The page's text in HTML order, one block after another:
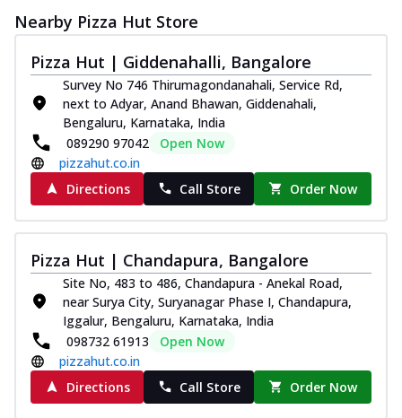
Order Now
Tripple Chicken Feast
Ultimate Cheese
Three kinds of chicken : Schezwan
meatballs, herbed chicken, chicken
sausage, gr... See more
Order Now
Juicylicious Pizzas!
Royal Spice Chicken Pizza
Indulge in a royal delight with juicy
marinated chicken, tomato, onion, and a
sa... See more
Order Now
Kadhai Chicken Pizza
Take your taste buds on a joyride with
juicy marinated chicken, capsicum, and
on... See more
Nearby Pizza Hut Store
Pizza Hut | Giddenahalli, Bangalore
Survey No 746 Thirumagondanahali, Service Rd,
next to Adyar, Anand Bhawan, Giddenahali,
Bengaluru, Karnataka, India
089290 97042
Open Now
pizzahut.co.in
Directions
Call Store Order Now
Pizza Hut | Chandapura, Bangalore
Site No, 483 to 486, Chandapura - Anekal Road,
near Surya City, Suryanagar Phase I, Chandapura,
Iggalur, Bengaluru, Karnataka, India
098732 61913
Open Now
pizzahut.co.in
Directions
Call Store Order Now